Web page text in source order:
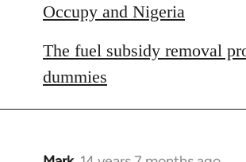
Occupy and Nigeria
The fuel subsidy removal
dummies